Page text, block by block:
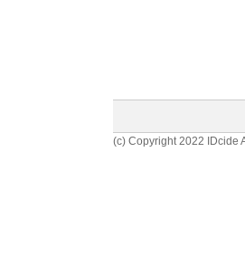
(c) Copyright 2022 IDcide